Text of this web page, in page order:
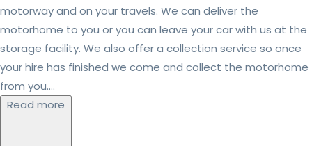
motorway and on your travels. We can deliver the
motorhome to you or you can leave your car with us at the
storage facility. We also offer a collection service so once
your hire has finished we come and collect the motorhome
from you....
Read more